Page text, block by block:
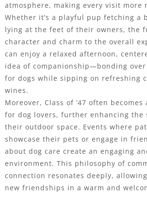
atmosphere, making every visit more
Whether it’s a playful pup fetching a
lying at the feet of their owners, the
character and charm to the overall
can enjoy a relaxed afternoon,
idea of companionship—bonding
for dogs while sipping on refreshing
wines.
Moreover, Class of ’47 often
for dog lovers, further enhancing the
their outdoor space. Events where
showcase their pets or engage in
about dog care create an engaging
environment. This philosophy of
connection resonates deeply,
new friendships in a warm and